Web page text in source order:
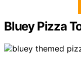
Bluey Pizza